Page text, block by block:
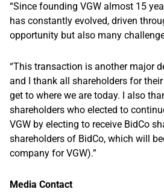
“Since founding VGW almost 15
has constantly evolved, driven
opportunity but also many
“This transaction is another major
and I thank all shareholders for
get to where we are today. I also
shareholders who elected to
VGW by electing to receive BidCo
shareholders of BidCo, which will
company for VGW).”
Media Contact